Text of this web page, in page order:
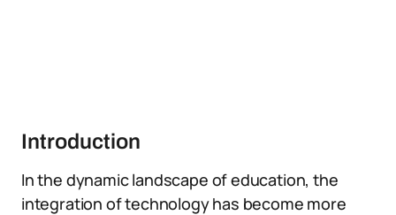
Introduction
In the dynamic landscape of education, the
integration of technology has become more